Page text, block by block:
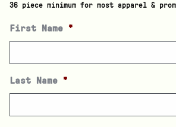
36 piece minimum for most apparel &
First Name *
Last Name *